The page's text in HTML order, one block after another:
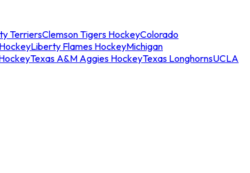
TerriersClemson Tigers HockeyColorado
Liberty Flames HockeyMichigan
Texas A&M Aggies HockeyTexas LonghornsUCLA